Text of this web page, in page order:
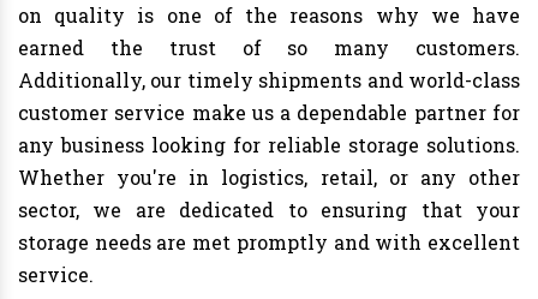
on quality is one of the reasons why we have
earned the trust of so many customers.
Additionally, our timely shipments and world-class
customer service make us a dependable partner for
any business looking for reliable storage solutions.
Whether you're in logistics, retail, or any other
sector, we are dedicated to ensuring that your
storage needs are met promptly and with excellent
service.